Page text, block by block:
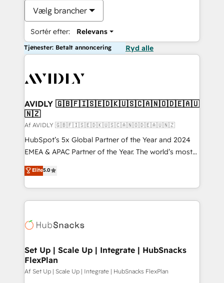
Vælg brancher
Sortér efter: Relevans
Tjenester: Betalt annoncering Ryd alle
AVIDLY 🇬🇧🇫🇮🇸🇪🇩🇰🇺🇸🇨🇦🇳🇴🇩🇪🇦🇺
🇳🇿
Af AVIDLY 🇬🇧🇫🇮🇸🇪🇩🇰🇺🇸🇨🇦🇳🇴🇩🇪🇦🇺🇳🇿
HubSpot’s 5x Global Partner of the Year and 2024
EMEA & APAC Partner of the Year. The world’s most
experienced and fully accredited HubSpot Solutions
Partner. 🚀 With 2,750+ HubSpot projects delivered
and 370+ specialists across EMEA, APAC and NAM,
we de-risk complex CRM programmes and
multi-region migrations to AI-powered automation,
scale. 🏆 HubSpot’s CEO called us “the partner of the
future.” Others agree it is proof of trust built through
measurable impact.
Elite5.0
Set Up | Scale Up | Integrate | HubSnacks
FlexPlan
Af Set Up | Scale Up | Integrate | HubSnacks FlexPlan